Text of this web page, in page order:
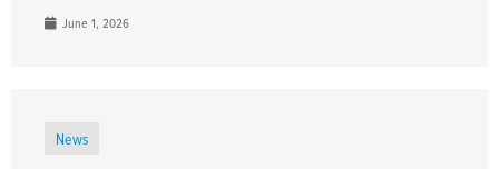
June 1, 2026
News